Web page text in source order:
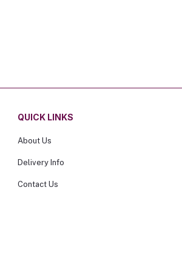
QUICK LINKS
About Us
Delivery Info
Contact Us